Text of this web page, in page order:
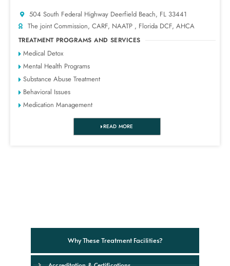
504 South Federal Highway Deerfield Beach, FL 33441
The joint Commission, CARF, NAATP , Florida DCF, AHCA
TREATMENT PROGRAMS AND SERVICES
Medical Detox
Mental Health Programs
Substance Abuse Treatment
Behavioral Issues
Medication Management
READ MORE
Why These Treatment Facilities?